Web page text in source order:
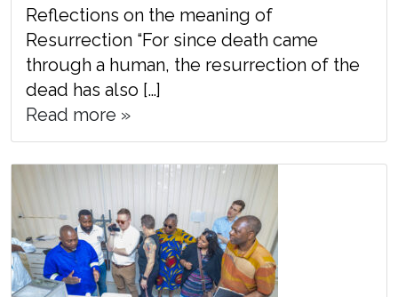
Reflections on the meaning of
Resurrection “For since death came
through a human, the resurrection of the
dead has also […]
Read more »